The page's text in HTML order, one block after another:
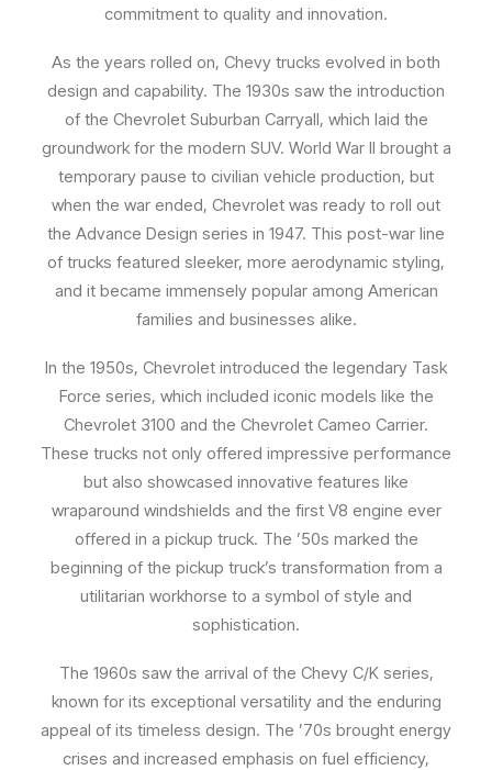
commitment to quality and innovation.
As the years rolled on, Chevy trucks evolved in both
design and capability. The 1930s saw the introduction
of the Chevrolet Suburban Carryall, which laid the
groundwork for the modern SUV. World War II brought a
temporary pause to civilian vehicle production, but
when the war ended, Chevrolet was ready to roll out
the Advance Design series in 1947. This post-war line
of trucks featured sleeker, more aerodynamic styling,
and it became immensely popular among American
families and businesses alike.
In the 1950s, Chevrolet introduced the legendary Task
Force series, which included iconic models like the
Chevrolet 3100 and the Chevrolet Cameo Carrier.
These trucks not only offered impressive performance
but also showcased innovative features like
wraparound windshields and the first V8 engine ever
offered in a pickup truck. The ’50s marked the
beginning of the pickup truck’s transformation from a
utilitarian workhorse to a symbol of style and
sophistication.
The 1960s saw the arrival of the Chevy C/K series,
known for its exceptional versatility and the enduring
appeal of its timeless design. The ’70s brought energy
crises and increased emphasis on fuel efficiency,